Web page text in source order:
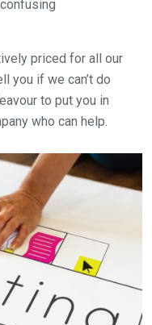
priced for all our
you if we can’t do
to put you in
who can help.